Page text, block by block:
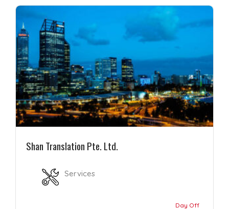
Shan Translation Pte. Ltd.
Services
Day Off